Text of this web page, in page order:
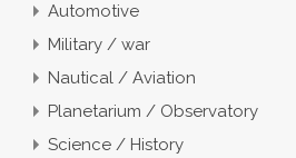
Automotive
Military / war
Nautical / Aviation
Planetarium / Observatory
Science / History